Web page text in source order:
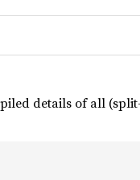
details of all